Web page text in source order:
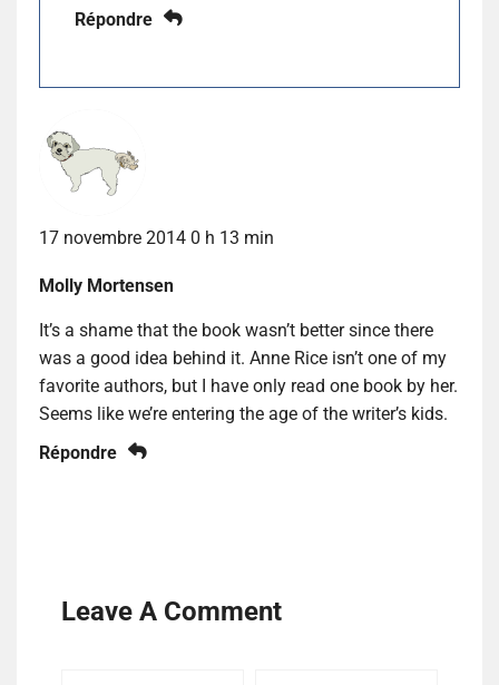
Répondre
17 novembre 2014 0 h 13 min
Molly Mortensen
It’s a shame that the book wasn’t better since there
was a good idea behind it. Anne Rice isn’t one of my
favorite authors, but I have only read one book by her.
Seems like we’re entering the age of the writer’s kids.
Répondre
Leave A Comment